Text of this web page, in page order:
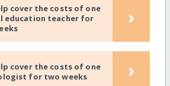
cover the costs of one
education teacher for
›
cover the costs of one
for two weeks
›